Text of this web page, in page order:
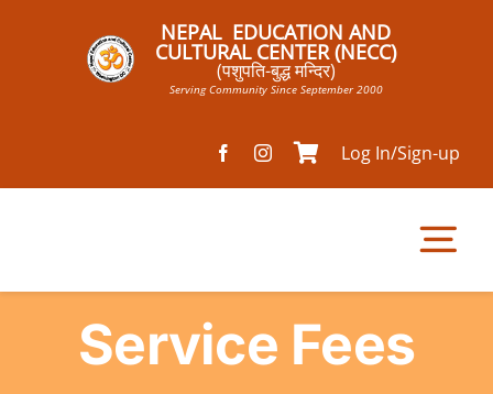
NEPAL EDUCATION AND
CULTURAL CENTER (NECC)
(पशुपति-बुद्ध मन्दिर)
Serving Community Since September 2000
Log In/Sign-up
Service Fees